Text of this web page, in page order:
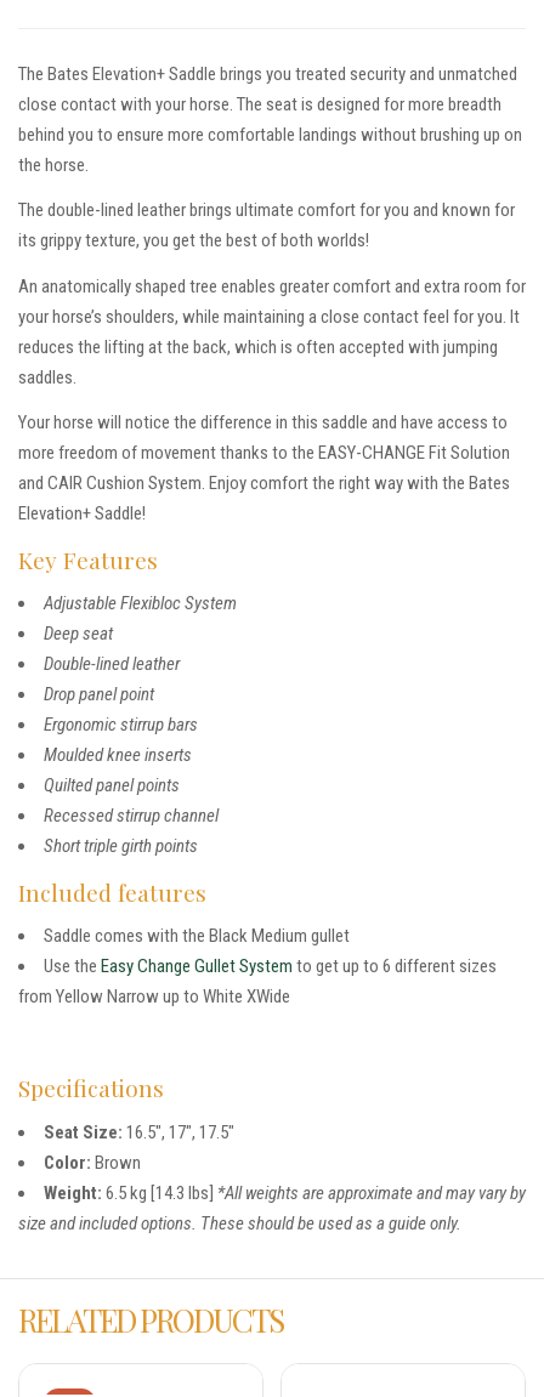
The Bates Elevation+ Saddle brings you treated security and unmatched
close contact with your horse. The seat is designed for more breadth
behind you to ensure more comfortable landings without brushing up on
the horse.
The double-lined leather brings ultimate comfort for you and known for
its grippy texture, you get the best of both worlds!
An anatomically shaped tree enables greater comfort and extra room for
your horse’s shoulders, while maintaining a close contact feel for you. It
reduces the lifting at the back, which is often accepted with jumping
saddles.
Your horse will notice the difference in this saddle and have access to
more freedom of movement thanks to the EASY-CHANGE Fit Solution
and CAIR Cushion System. Enjoy comfort the right way with the Bates
Elevation+ Saddle!
Key Features
Adjustable Flexibloc System
Deep seat
Double-lined leather
Drop panel point
Ergonomic stirrup bars
Moulded knee inserts
Quilted panel points
Recessed stirrup channel
Short triple girth points
Included features
Saddle comes with the Black Medium gullet
Use the Easy Change Gullet System to get up to 6 different sizes
from Yellow Narrow up to White XWide
Specifications
Seat Size: 16.5″, 17″, 17.5″
Color: Brown
Weight: 6.5 kg [14.3 lbs] *All weights are approximate and may vary by
size and included options. These should be used as a guide only.
RELATED PRODUCTS